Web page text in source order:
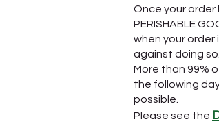
Once your
PERISHABLE
when your
against doing so.
More than 99%
the following
possible.
Please see the